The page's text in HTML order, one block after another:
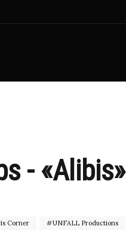
- «Alibis»
Corner UNFALL Productions